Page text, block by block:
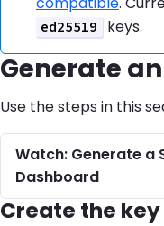
ed25519 keys.
Generate an
Use the steps in this
Watch: Generate a
Dashboard
Create the